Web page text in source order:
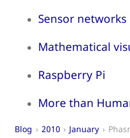
Sensor networks
Mathematical
Raspberry Pi
More than
Blog 2010 January